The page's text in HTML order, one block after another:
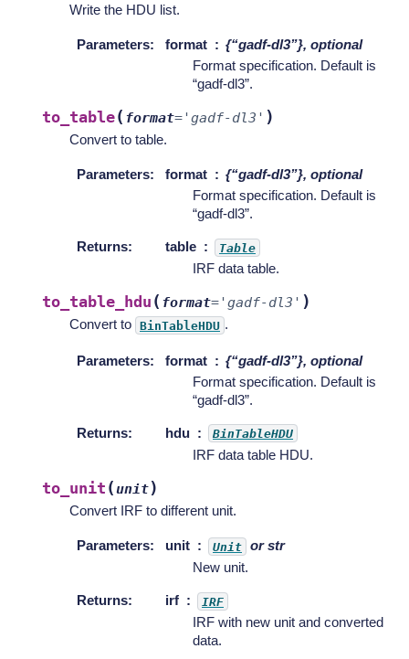
Write the HDU list.
Parameters: format
{“gadf-dl3”}, optional
Format specification. Default is
“gadf-dl3”.
to_table( format= 'gadf-dl3' )
Convert to table.
Parameters: format
{“gadf-dl3”}, optional
Format specification. Default is
“gadf-dl3”.
Returns: table Table
IRF data table.
to_table_hdu ( format= 'gadf-dl3' )
Convert to BinTableHDU .
Parameters: format
{“gadf-dl3”}, optional
Format specification. Default is
“gadf-dl3”.
Returns: hdu BinTableHDU
IRF data table HDU.
to_unit (unit)
Convert IRF to different unit.
Parameters: unit Unit or str
New unit.
Returns: irf IRF
IRF with new unit and converted
data.